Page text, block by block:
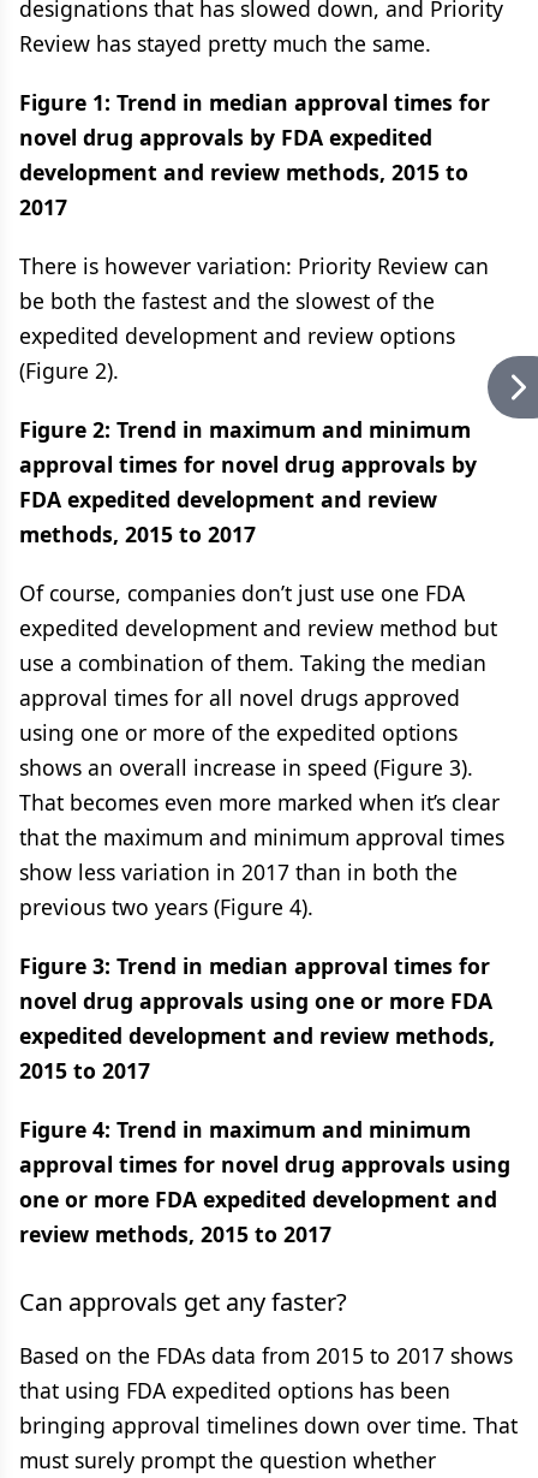
designations that has slowed down, and Priority
Review has stayed pretty much the same.
Figure 1: Trend in median approval times for
novel drug approvals by FDA expedited
development and review methods, 2015 to
2017
There is however variation: Priority Review can
be both the fastest and the slowest of the
expedited development and review options
(Figure 2).
Figure 2: Trend in maximum and minimum
approval times for novel drug approvals by
FDA expedited development and review
methods, 2015 to 2017
Of course, companies don’t just use one FDA
expedited development and review method but
use a combination of them. Taking the median
approval times for all novel drugs approved
using one or more of the expedited options
shows an overall increase in speed (Figure 3).
That becomes even more marked when it’s clear
that the maximum and minimum approval times
show less variation in 2017 than in both the
previous two years (Figure 4).
Figure 3: Trend in median approval times for
novel drug approvals using one or more FDA
expedited development and review methods,
2015 to 2017
Figure 4: Trend in maximum and minimum
approval times for novel drug approvals using
one or more FDA expedited development and
review methods, 2015 to 2017
Can approvals get any faster?
Based on the FDAs data from 2015 to 2017 shows
that using FDA expedited options has been
bringing approval timelines down over time. That
must surely prompt the question whether